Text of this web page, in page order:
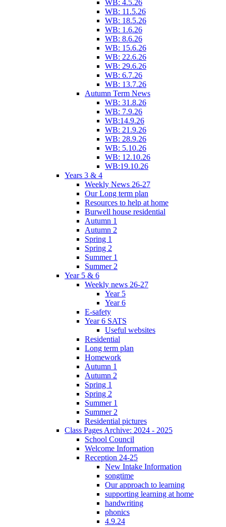
WB: 4.5.26
WB: 11.5.26
WB: 18.5.26
WB: 1.6.26
WB: 8.6.26
WB: 15.6.26
WB: 22.6.26
WB: 29.6.26
WB: 6.7.26
WB: 13.7.26
Autumn Term News
WB: 31.8.26
WB: 7.9.26
WB:14.9.26
WB: 21.9.26
WB: 28.9.26
WB: 5.10.26
WB: 12.10.26
WB:19.10.26
Years 3 & 4
Weekly News 26-27
Our Long term plan
Resources to help at home
Burwell house residential
Autumn 1
Autumn 2
Spring 1
Spring 2
Summer 1
Summer 2
Year 5 & 6
Weekly news 26-27
Year 5
Year 6
E-safety
Year 6 SATS
Useful websites
Residential
Long term plan
Homework
Autumn 1
Autumn 2
Spring 1
Spring 2
Summer 1
Summer 2
Residential pictures
Class Pages Archive: 2024 - 2025
School Council
Welcome Information
Reception 24-25
New Intake Information
songtime
Our approach to learning
supporting learning at home
handwriting
phonics
4.9.24